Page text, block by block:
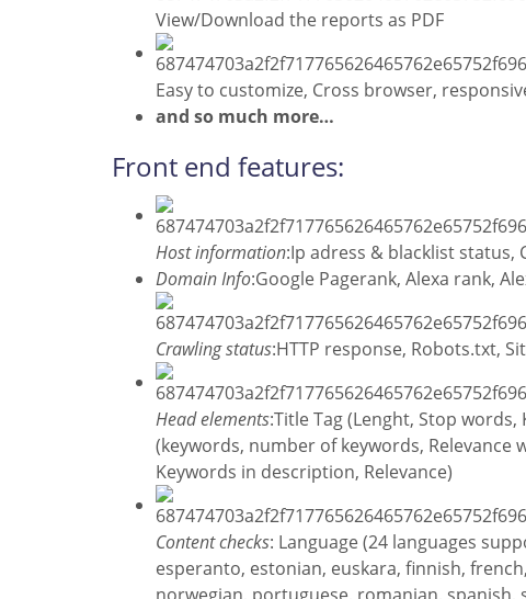
View/Download the reports as PDF
Easy to customize, Cross browser,
and so much more…
Front end features:
Host information:Ip adress & blacklist status,
Domain Info:Google Pagerank, Alexa rank,
Crawling status:HTTP response, Robots.txt,
Head elements:Title Tag (Lenght, Stop
(keywords, number of keywords,
Keywords in description, Relevance)
Content checks: Language (24 languages
esperanto, estonian, euskara, finnish,
norwegian, portuguese, romanian,